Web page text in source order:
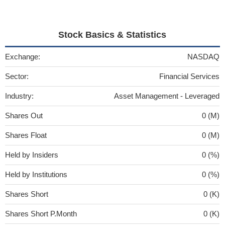
Stock Basics & Statistics
Exchange: NASDAQ
Sector: Financial Services
Industry: Asset Management - Leveraged
Shares Out 0 (M)
Shares Float 0 (M)
Held by Insiders 0 (%)
Held by Institutions 0 (%)
Shares Short 0 (K)
Shares Short P.Month 0 (K)